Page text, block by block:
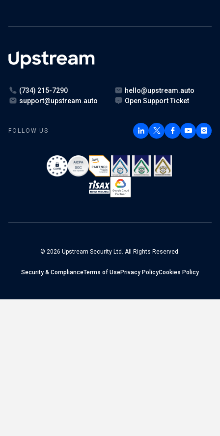
(734) 215-7290
hello@upstream.auto
support@upstream.auto
Open Support Ticket
FOLLOW US
© 2026 Upstream Security Ltd. All Rights Reserved.
Security & ComplianceTerms of UsePrivacy PolicyCookies Policy